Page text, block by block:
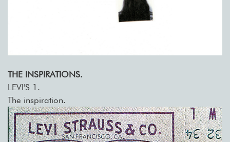
THE INSPIRATIONS.
LEVI'S 1.
The inspiration.